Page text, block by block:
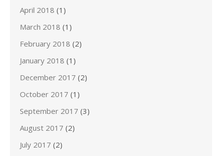
April 2018 (1)
March 2018 (1)
February 2018 (2)
January 2018 (1)
December 2017 (2)
October 2017 (1)
September 2017 (3)
August 2017 (2)
July 2017 (2)